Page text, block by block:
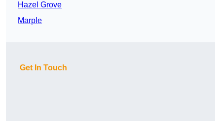
Hazel Grove
Marple
Get In Touch